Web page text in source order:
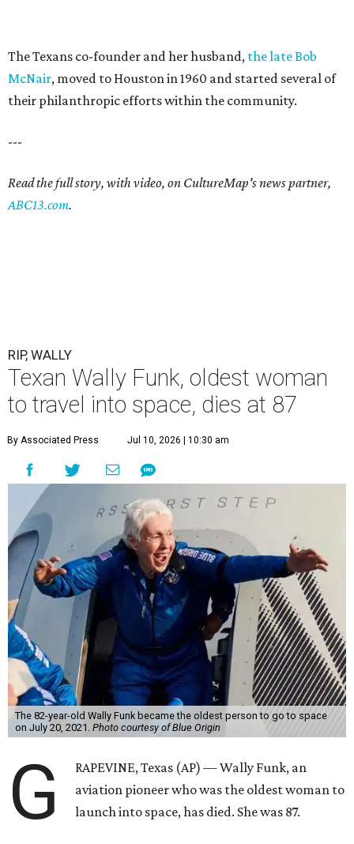
The Texans co-founder and her husband, the late Bob
McNair, moved to Houston in 1960 and started several of
their philanthropic efforts within the community.
---
Read the full story, with video, on CultureMap's news partner,
ABC13.com.
RIP, WALLY
Texan Wally Funk, oldest woman
to travel into space, dies at 87
By Associated Press Jul 10, 2026 | 10:30 am
The 82-year-old Wally Funk became the oldest person to go to space
on July 20, 2021. Photo courtesy of Blue Origin
G
RAPEVINE, Texas (AP) — Wally Funk, an
aviation pioneer who was the oldest woman to
launch into space, has died. She was 87.